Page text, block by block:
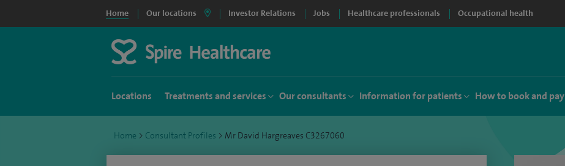
Home Our locations Investor Relations Jobs Healthcare professionals Occupational health
Locations Treatments and services Our consultants Information for patients How to book and pay
Home > Consultant Profiles > Mr David Hargreaves C3267060